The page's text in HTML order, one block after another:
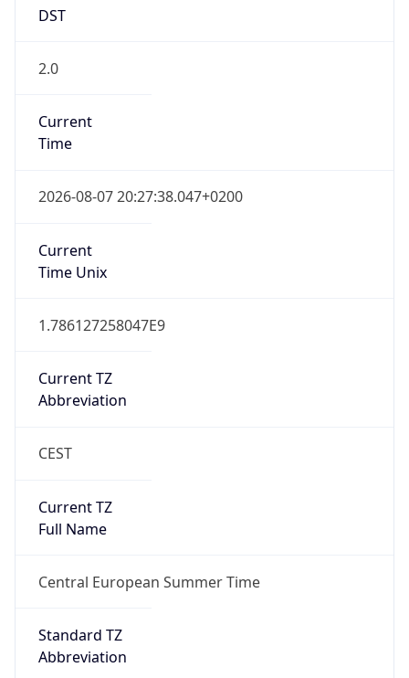
DST
2.0
Current
Time
2026-08-07 20:27:38.047+0200
Current
Time Unix
1.786127258047E9
Current TZ
Abbreviation
CEST
Current TZ
Full Name
Central European Summer Time
Standard TZ
Abbreviation